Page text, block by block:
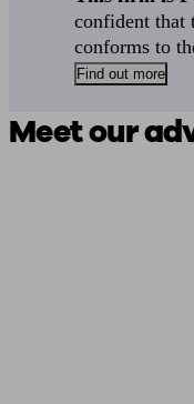
confident that
conforms to
Find out more
Meet our